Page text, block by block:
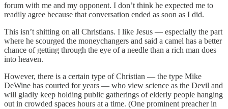
forum with me and my opponent. I don’t think he expected me to
readily agree because that conversation ended as soon as I did.
This isn’t shitting on all Christians. I like Jesus — especially the part
where he scourged the moneychangers and said a camel has a better
chance of getting through the eye of a needle than a rich man does
into heaven.
However, there is a certain type of Christian — the type Mike
DeWine has courted for years — who view science as the Devil and
will gladly keep holding public gatherings of elderly people hanging
out in crowded spaces hours at a time. (One prominent preacher in